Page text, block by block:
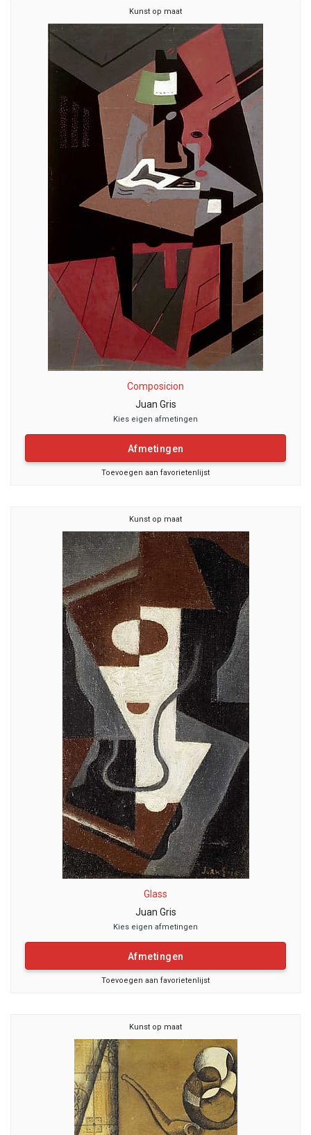
Kunst op maat
Composicion
Juan Gris
Kies eigen afmetingen
Afmetingen
Toevoegen aan favorietenlijst
Kunst op maat
Glass
Juan Gris
Kies eigen afmetingen
Afmetingen
Toevoegen aan favorietenlijst
Kunst op maat